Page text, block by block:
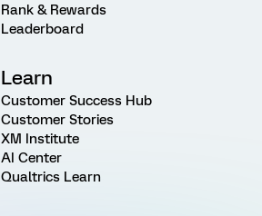
Rank & Rewards
Leaderboard
Learn
Customer Success Hub
Customer Stories
XM Institute
AI Center
Qualtrics Learn